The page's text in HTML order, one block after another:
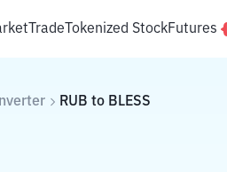
TradeTokenized StockFutures
RUB to BLESS